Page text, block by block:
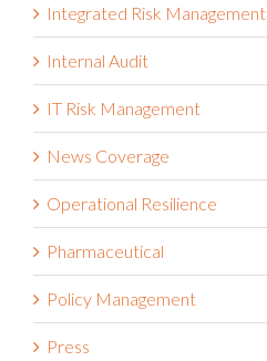
Integrated Risk Management
Internal Audit
IT Risk Management
News Coverage
Operational Resilience
Pharmaceutical
Policy Management
Press